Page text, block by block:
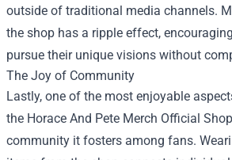
outside of traditional media channels.
the shop has a ripple effect,
pursue their unique visions without
The Joy of Community
Lastly, one of the most enjoyable
the Horace And Pete Merch Official
community it fosters among fans.